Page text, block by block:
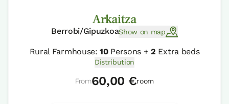
Arkaitza
Berrobi/GipuzkoaShow on map
Rural Farmhouse:10Persons +2 Extra beds
Distribution
From60,00 €room